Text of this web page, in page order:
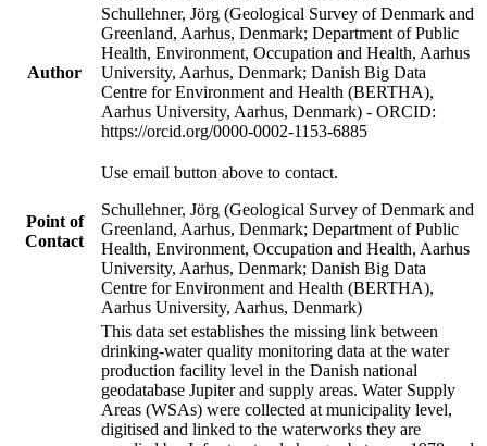
Author
Schullehner, Jörg (Geological Survey of Denmark and
Greenland, Aarhus, Denmark; Department of Public
Health, Environment, Occupation and Health, Aarhus
University, Aarhus, Denmark; Danish Big Data
Centre for Environment and Health (BERTHA),
Aarhus University, Aarhus, Denmark) - ORCID:
https://orcid.org/0000-0002-1153-6885
Point of
Contact
Use email button above to contact.
Schullehner, Jörg (Geological Survey of Denmark and
Greenland, Aarhus, Denmark; Department of Public
Health, Environment, Occupation and Health, Aarhus
University, Aarhus, Denmark; Danish Big Data
Centre for Environment and Health (BERTHA),
Aarhus University, Aarhus, Denmark)
This data set establishes the missing link between
drinking-water quality monitoring data at the water
production facility level in the Danish national
geodatabase Jupiter and supply areas. Water Supply
Areas (WSAs) were collected at municipality level,
digitised and linked to the waterworks they are